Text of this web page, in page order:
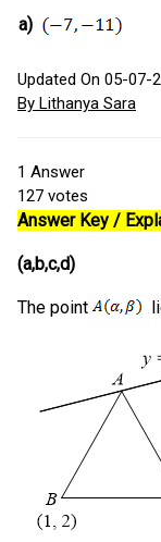
a)
Updated On 05-07-
By Lithanya Sara
1 Answer
127 votes
Answer Key /
(a,b,c,d)
The point